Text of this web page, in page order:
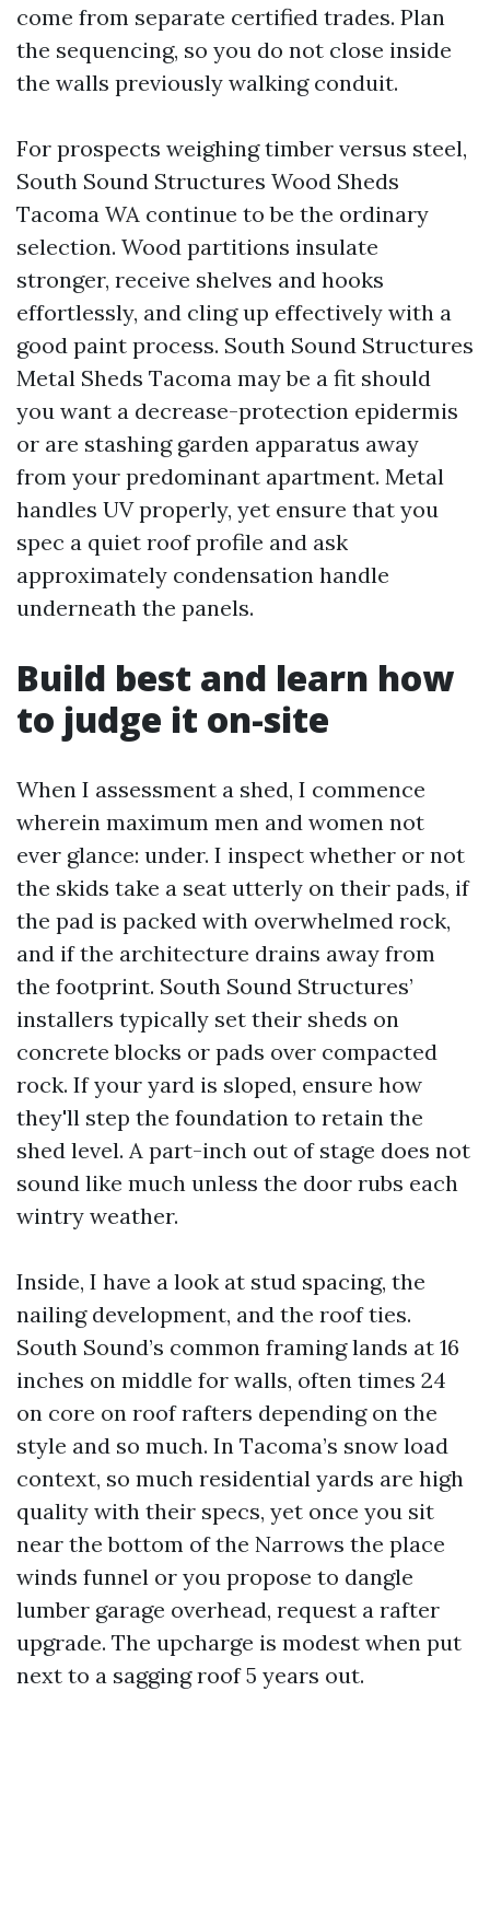
come from separate certified trades. Plan
the sequencing, so you do not close inside
the walls previously walking conduit.
For prospects weighing timber versus steel,
South Sound Structures Wood Sheds
Tacoma WA continue to be the ordinary
selection. Wood partitions insulate
stronger, receive shelves and hooks
effortlessly, and cling up effectively with a
good paint process. South Sound Structures
Metal Sheds Tacoma may be a fit should
you want a decrease-protection epidermis
or are stashing garden apparatus away
from your predominant apartment. Metal
handles UV properly, yet ensure that you
spec a quiet roof profile and ask
approximately condensation handle
underneath the panels.
Build best and learn how
to judge it on-site
When I assessment a shed, I commence
wherein maximum men and women not
ever glance: under. I inspect whether or not
the skids take a seat utterly on their pads, if
the pad is packed with overwhelmed rock,
and if the architecture drains away from
the footprint. South Sound Structures’
installers typically set their sheds on
concrete blocks or pads over compacted
rock. If your yard is sloped, ensure how
they'll step the foundation to retain the
shed level. A part-inch out of stage does not
sound like much unless the door rubs each
wintry weather.
Inside, I have a look at stud spacing, the
nailing development, and the roof ties.
South Sound’s common framing lands at 16
inches on middle for walls, often times 24
on core on roof rafters depending on the
style and so much. In Tacoma’s snow load
context, so much residential yards are high
quality with their specs, yet once you sit
near the bottom of the Narrows the place
winds funnel or you propose to dangle
lumber garage overhead, request a rafter
upgrade. The upcharge is modest when put
next to a sagging roof 5 years out.